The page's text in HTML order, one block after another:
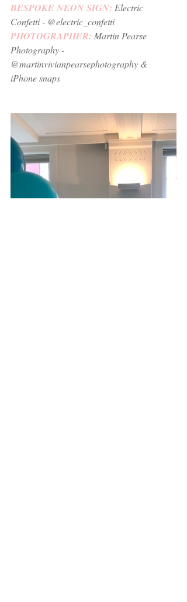
BESPOKE NEON SIGN: Electric
Confetti - @electric_confetti
PHOTOGRAPHER: Martin Pearse
Photography -
@martinvivianpearsephotography &
iPhone snaps